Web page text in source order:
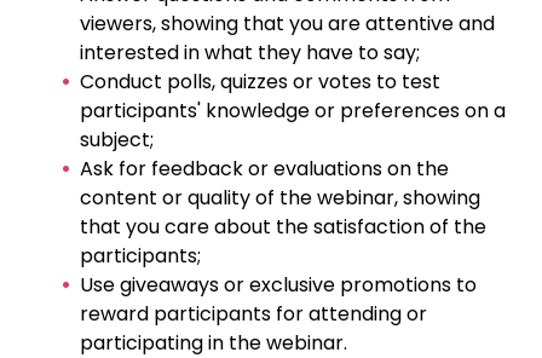
viewers, showing that you are attentive and
interested in what they have to say;
Conduct polls, quizzes or votes to test
participants' knowledge or preferences on a
subject;
Ask for feedback or evaluations on the
content or quality of the webinar, showing
that you care about the satisfaction of the
participants;
Use giveaways or exclusive promotions to
reward participants for attending or
participating in the webinar.